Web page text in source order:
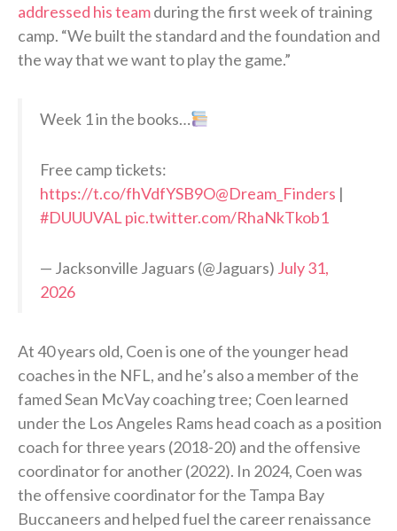
addressed his teamduring the first week of training
camp. “We built the standard and the foundation and
the way that we want to play the game.”
Week 1 in the books…
Free camp tickets:
https://t.co/fhVdfYSB9O@Dream_Finders |
#DUUUVAL pic.twitter.com/RhaNkTkob1
— Jacksonville Jaguars (@Jaguars) July 31,
2026
At 40 years old, Coen is one of the younger head
coaches in the NFL, and he’s also a member of the
famed Sean McVay coaching tree; Coen learned
under the Los Angeles Rams head coach as a position
coach for three years (2018-20) and the offensive
coordinator for another (2022). In 2024, Coen was
the offensive coordinator for the Tampa Bay
Buccaneers and helped fuel the career renaissance